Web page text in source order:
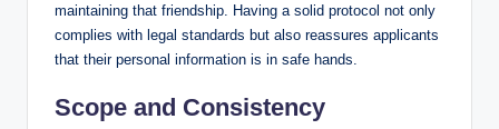
maintaining that friendship. Having a solid protocol not only
complies with legal standards but also reassures applicants
that their personal information is in safe hands.
Scope and Consistency